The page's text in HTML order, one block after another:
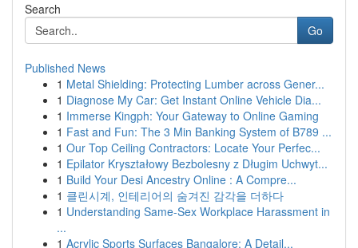
Search
Go
Published News
1 Metal Shielding: Protecting Lumber across Gener...
1 Diagnose My Car: Get Instant Online Vehicle Dia...
1 Immerse Kingph: Your Gateway to Online Gaming
1 Fast and Fun: The 3 Min Banking System of B789 ...
1 Our Top Ceiling Contractors: Locate Your Perfec...
1 Epilator Kryształowy Bezbolesny z Długim Uchwyt...
1 Build Your Desi Ancestry Online : A Compre...
1 클린시계, 인테리어의 숨겨진 감각을 더하다
1 Understanding Same-Sex Workplace Harassment in
...
1 Acrylic Sports Surfaces Bangalore: A Detail...